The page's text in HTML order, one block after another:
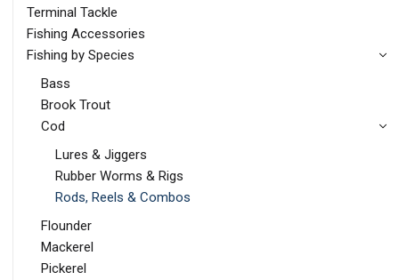
Terminal Tackle
Fishing Accessories
Fishing by Species
Bass
Brook Trout
Cod
Lures & Jiggers
Rubber Worms & Rigs
Rods, Reels & Combos
Flounder
Mackerel
Pickerel